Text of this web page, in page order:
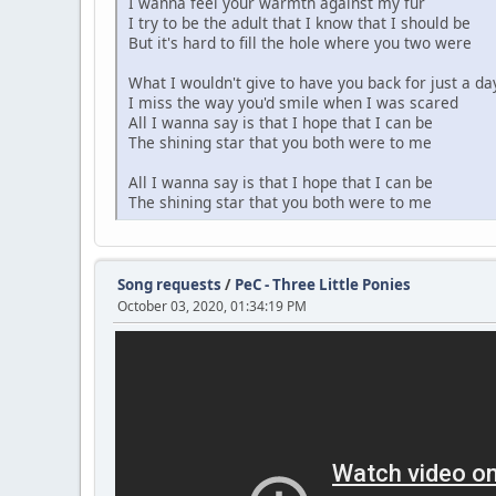
I try to be the adult that I know that I should be
But it's hard to fill the hole where you two were
What I wouldn't give to have you back for just a
I miss the way you'd smile when I was scared
All I wanna say is that I hope that I can be
The shining star that you both were to me
All I wanna say is that I hope that I can be
The shining star that you both were to me
Song requests / PeC - Three Little Ponies
October 03, 2020, 01:34:19 PM